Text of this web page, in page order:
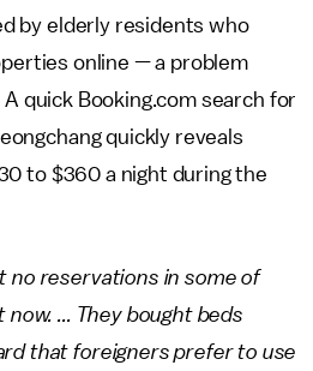
by elderly residents who
online — a problem
. A quick Booking.com search for
quickly reveals
to $360 a night during the
no reservations in some of
... They bought beds
that foreigners prefer to use